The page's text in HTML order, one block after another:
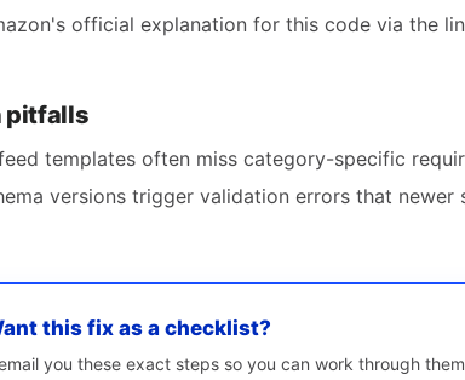
official explanation for this code via the
pitfalls
templates often miss category-specific
versions trigger validation errors that newer
this fix as a checklist?
email you these exact steps so you can work through